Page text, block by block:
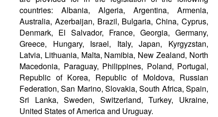
countries: Albania, Algeria, Argentina, Armenia,
Australia, Azerbaijan, Brazil, Bulgaria, China, Cyprus,
Denmark, El Salvador, France, Georgia, Germany,
Greece, Hungary, Israel, Italy, Japan, Kyrgyzstan,
Latvia, Lithuania, Malta, Namibia, New Zealand, North
Macedonia, Paraguay, Philippines, Poland, Portugal,
Republic of Korea, Republic of Moldova, Russian
Federation, San Marino, Slovakia, South Africa, Spain,
Sri Lanka, Sweden, Switzerland, Turkey, Ukraine,
United States of America and Uruguay.